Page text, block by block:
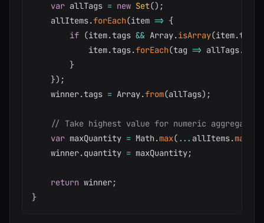
var allTags = new Set() ;
    allItems
.forEach(item => {
if (item.tags && Array.isArray(item.tags
            item
.tags.forEach(tag => allTags.
}
}) ;
    winner
.tags = Array.from(allTags) ;
// Take highest value for numeric aggregates
var maxQuantity = Math.max( ... allItems.map
    winner
.quantity = maxQuantity;
return winner;
}